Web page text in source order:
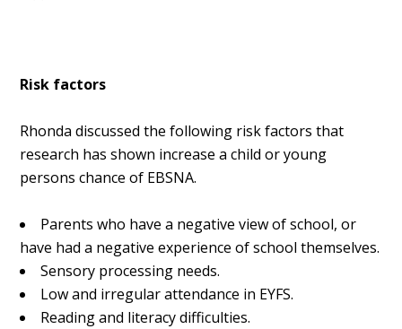
Risk factors
Rhonda discussed the following risk factors that
research has shown increase a child or young
persons chance of EBSNA.
Parents who have a negative view of school, or
have had a negative experience of school themselves.
Sensory processing needs.
Low and irregular attendance in EYFS.
Reading and literacy difficulties.